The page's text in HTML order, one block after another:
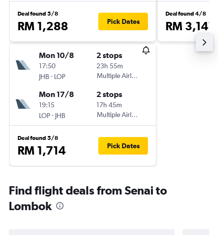
Deal found 5/8
RM 1,288 Pick Dates
Mon 10/8
17:50
JHB- LOP
2 stops
23h 55m
Multiple Airlines
Mon 17/8
19:15
LOP- JHB
2 stops
17h 45m
Multiple Airlines
Deal found 5/8
RM 1,714 Pick Dates
Deal found 4/8
RM 3,141
Find flight deals from Senai to
Lombok